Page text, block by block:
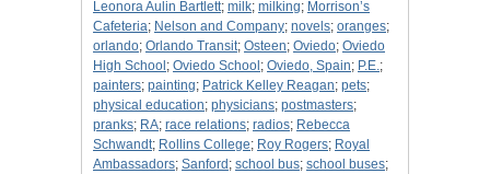
Leonora Aulin Bartlett; milk; milking; Morrison’s
Cafeteria; Nelson and Company; novels; oranges;
orlando; Orlando Transit; Osteen; Oviedo; Oviedo
High School ; Oviedo School ; Oviedo, Spain; P.E.;
painters; painting; Patrick Kelley Reagan; pets;
physical education; physicians; postmasters;
pranks; RA; race relations; radios; Rebecca
Schwandt; Rollins College; Roy Rogers; Royal
Ambassadors; Sanford ; school bus; school buses;